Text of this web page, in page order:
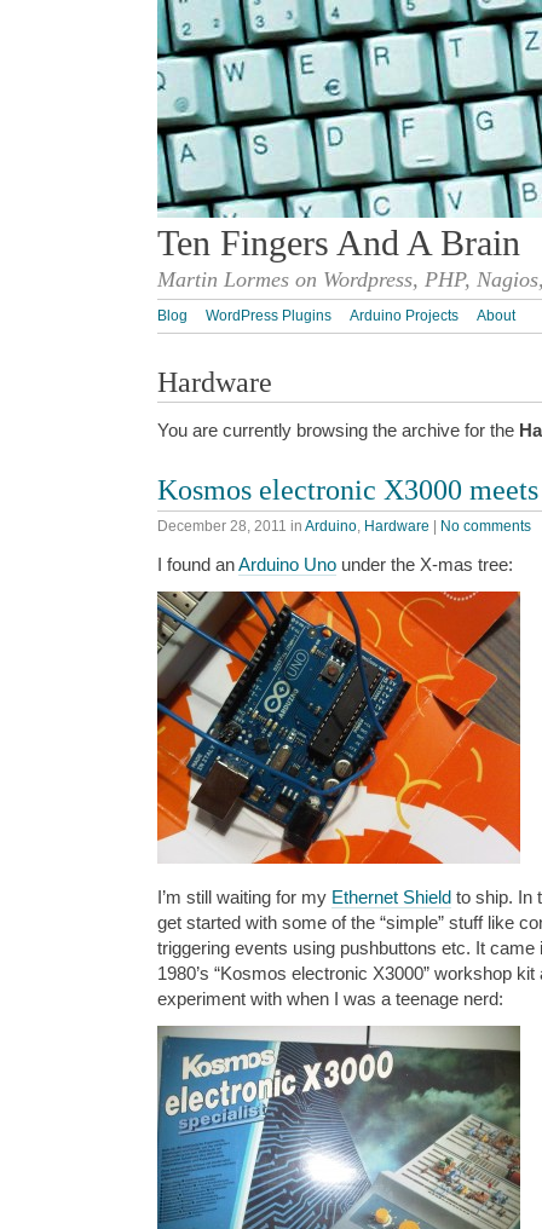
Ten Fingers And A Brain
Martin Lormes on Wordpress, PHP,
Blog WordPress Plugins Arduino Projects About
Hardware
You are currently browsing the archive for the
Kosmos electronic X3000
December 28, 2011 in Arduino, Hardware | No comments
I found anArduino Uno under the X-mas tree:
I’m still waiting for my Ethernet Shield to ship. In
get started with some of the “simple” stuff like
triggering events using pushbuttons etc. It came
1980’s “Kosmos electronic X3000” workshop
experiment with when I was a teenage nerd: